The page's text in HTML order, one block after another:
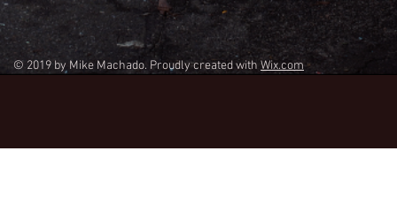
© 2019 by Mike Machado. Proudly created with Wix.com